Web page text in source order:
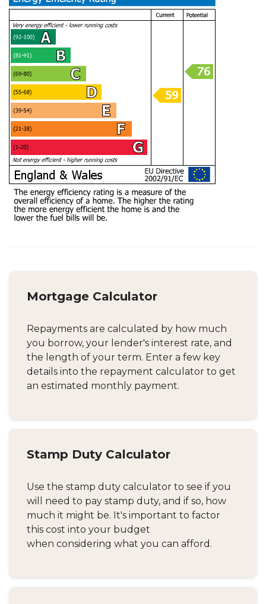
Mortgage Calculator
Repayments are calculated by how much
you borrow, your lender's interest rate, and
the length of your term. Enter a few key
details into the repayment calculator to get
an estimated monthly payment.
Stamp Duty Calculator
Use the stamp duty calculator to see if you
will need to pay stamp duty, and if so, how
much it might be. It's important to factor
this cost into your budget
when considering what you can afford.